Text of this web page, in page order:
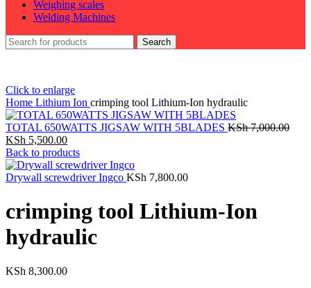
Weighing scales
Welding Machines
Search
Click to enlarge
Home Lithium Ion crimping tool Lithium-Ion hydraulic
TOTAL 650WATTS JIGSAW WITH 5BLADES KSh7,000.00
Original
price
was:
KSh 7,000.00.
KSh 5,500.00Current
price
is:
KSh 5,500.00.
Back to products
Drywall screwdriver Ingco KSh 7,800.00
crimping tool Lithium-Ion
hydraulic
KSh 8,300.00